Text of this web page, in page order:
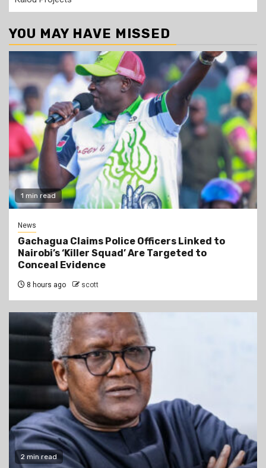
YOU MAY HAVE MISSED
1 min read
News
Gachagua Claims Police Officers Linked to
Nairobi’s ‘Killer Squad’ Are Targeted to
Conceal Evidence
8 hours ago scott
2 min read